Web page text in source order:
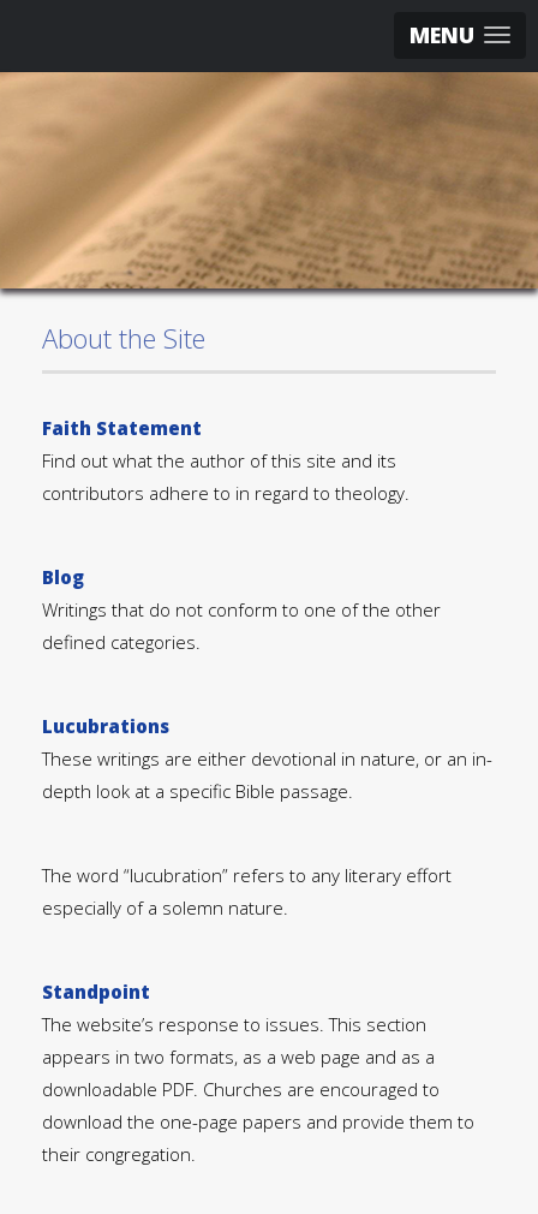
MENU
About the Site
Faith Statement
Find out what the author of this site and its
contributors adhere to in regard to theology.
Blog
Writings that do not conform to one of the other
defined categories.
Lucubrations
These writings are either devotional in nature, or an in-
depth look at a specific Bible passage.
The word “lucubration” refers to any literary effort
especially of a solemn nature.
Standpoint
The website’s response to issues. This section
appears in two formats, as a web page and as a
downloadable PDF. Churches are encouraged to
download the one-page papers and provide them to
their congregation.